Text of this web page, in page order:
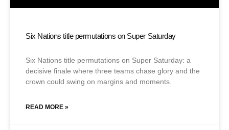
Six Nations title permutations on Super Saturday
Six Nations title permutations on Super Saturday: a
decisive finale where three teams chase glory and the
crown could swing on margins and moments.
READ MORE »